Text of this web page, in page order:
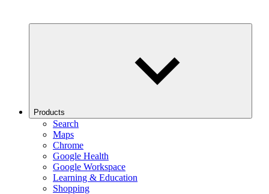
Products
Search
Maps
Chrome
Google Health
Google Workspace
Learning & Education
Shopping